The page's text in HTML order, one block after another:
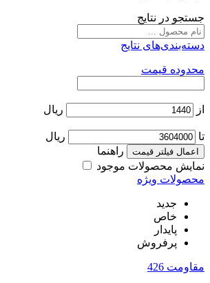
جستجو در نتایج
دسته‌بندی‌های نتایج
محدوده قیمت
از ریال
تا ریال
اعمال فیلتر قیمت
راهنما
نمایش محصولات موجود
محصولات ویژه
جدید
خاص
پایدار
پرفروش
مقاومت 426